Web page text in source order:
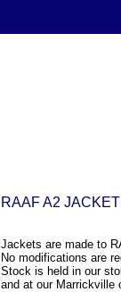
RAAF A2 JACKET
Jackets are made to
No modifications are
Stock is held in our
and at our Marrickville